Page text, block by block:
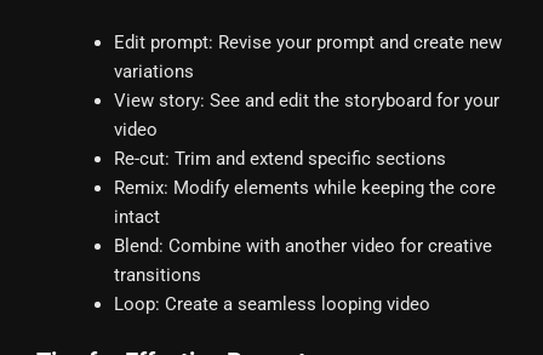
Edit prompt: Revise your prompt and create new
variations
View story: See and edit the storyboard for your
video
Re-cut: Trim and extend specific sections
Remix: Modify elements while keeping the core
intact
Blend: Combine with another video for creative
transitions
Loop: Create a seamless looping video